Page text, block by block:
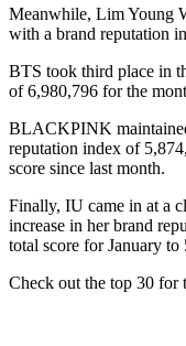
Meanwhile, Lim Young
with a brand reputation
BTS took third place in
of 6,980,796 for the
BLACKPINK
reputation index of
score since last month.
Finally, IU came in at a
increase in her brand
total score for January to
Check out the top 30 for